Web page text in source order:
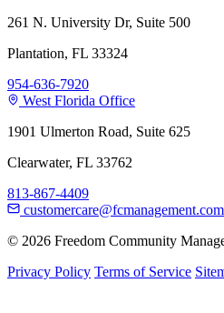
261 N. University Dr, Suite 500
Plantation, FL 33324
954-636-7920
West Florida Office
1901 Ulmerton Road, Suite 625
Clearwater, FL 33762
813-867-4409
customercare@fcmanagement.com
© 2026 Freedom Community
Privacy Policy Terms of Service